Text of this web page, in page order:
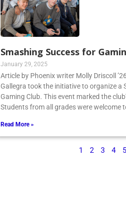
Smashing Success for
January 29, 2025
Article by Phoenix writer Molly Driscoll
Gallegra took the initiative to organize a
Gaming Club. This event marked the
Read More »